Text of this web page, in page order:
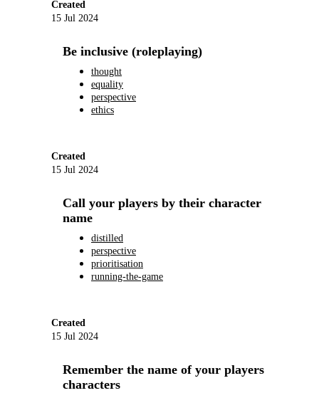
Created
15 Jul 2024
Be inclusive (roleplaying)
thought
equality
perspective
ethics
Created
15 Jul 2024
Call your players by their character
name
distilled
perspective
prioritisation
running-the-game
Created
15 Jul 2024
Remember the name of your players
characters